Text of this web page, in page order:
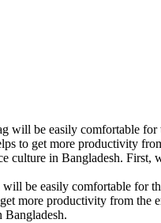
will be easily comfortable
to get more productivity
culture in Bangladesh. First,
be easily comfortable for
more productivity from the
Bangladesh.